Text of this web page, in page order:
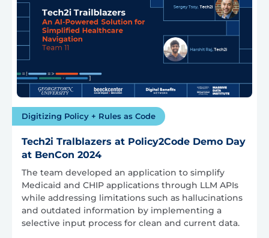
Digitizing Policy + Rules as Code
Tech2i Tralblazers at Policy2Code Demo Day
at BenCon 2024
The team developed an application to simplify
Medicaid and CHIP applications through LLM APIs
while addressing limitations such as hallucinations
and outdated information by implementing a
selective input process for clean and current data.